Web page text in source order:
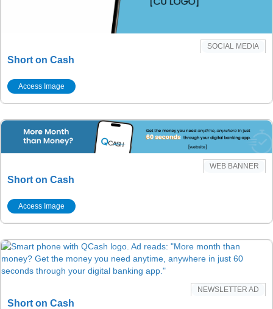
SOCIAL MEDIA
Short on Cash
Access Image
WEB BANNER
Short on Cash
Access Image
NEWSLETTER AD
Short on Cash